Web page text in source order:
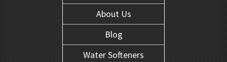
About Us
Blog
Water Softeners